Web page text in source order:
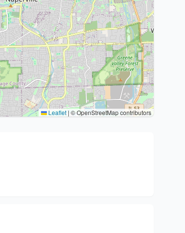
Leaflet | © OpenStreetMap contributors